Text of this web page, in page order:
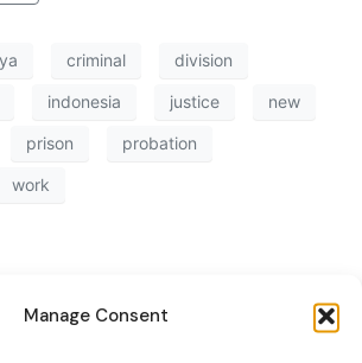
Manage Consent
criminal division
indonesia justice new
prison probation
work